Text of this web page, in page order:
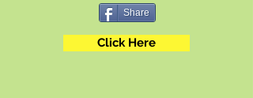
Share
Click Here